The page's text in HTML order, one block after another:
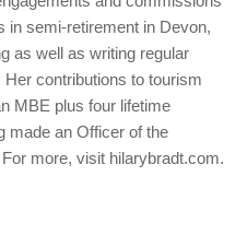
in semi-retirement in Devon,
as well as writing regular
contributions to tourism
MBE plus four lifetime
made an Officer of the
more, visit hilarybradt.com.